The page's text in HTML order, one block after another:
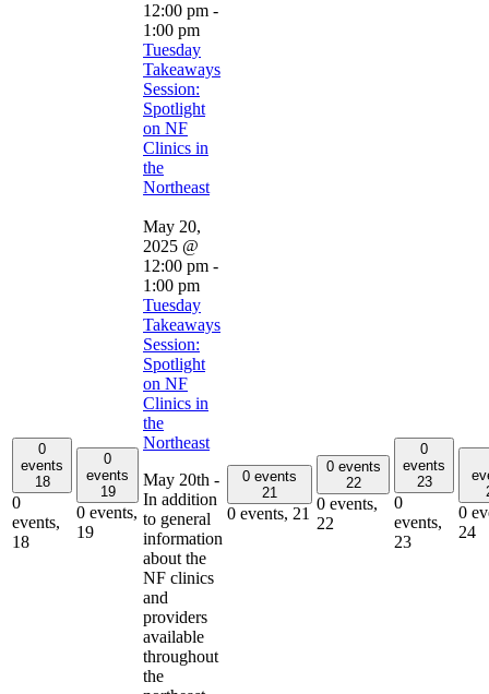
0
events
18
0
events,
18
0
events
19
0 events,
19
12:00 pm -
1:00 pm
Tuesday
Takeaways
Session:
Spotlight
on NF
Clinics in
the
Northeast
May 20,
2025 @
12:00 pm -
1:00 pm
Tuesday
Takeaways
Session:
Spotlight
on NF
Clinics in
the
Northeast
May 20th -
In addition
to general
information
about the
NF clinics
and
providers
available
throughout
the
0 events
21
0 events, 21
0 events
22
0 events,
22
0
events
23
0
events,
23
0
24